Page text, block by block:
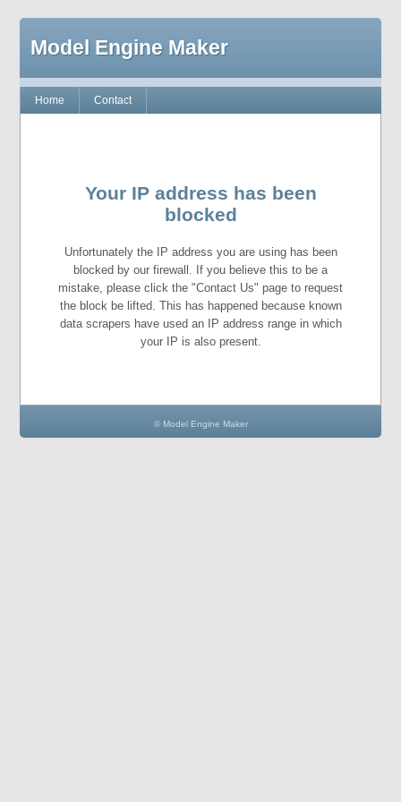
Model Engine Maker
Home Contact
Your IP address has been
blocked
Unfortunately the IP address you are using has been
blocked by our firewall. If you believe this to be a
mistake, please click the "Contact Us" page to request
the block be lifted. This has happened because known
data scrapers have used an IP address range in which
your IP is also present.
© Model Engine Maker